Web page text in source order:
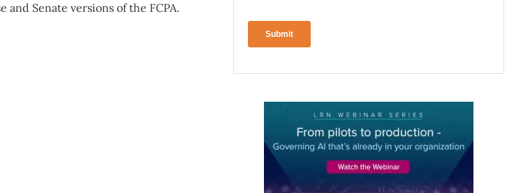
Senate versions of the FCPA.